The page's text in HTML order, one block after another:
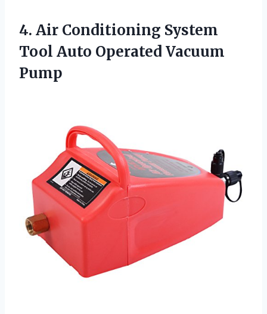
4. Air Conditioning System
Tool Auto Operated Vacuum
Pump